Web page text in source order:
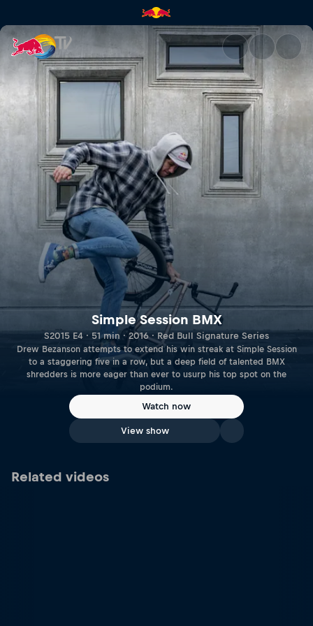
Simple Session BMX | Red
Simple Session BMX
S2015 E4 · 51 min · 2016 · Red Bull Signature Series
Drew Bezanson attempts to extend his win streak at Simple Session
to a staggering five in a row, but a deep field of talented BMX
shredders is more eager than ever to usurp his top spot on the
podium.
Watch now
View show
Related videos